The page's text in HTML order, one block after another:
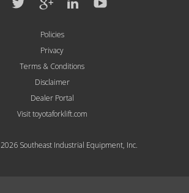
Policies
Privacy
Terms & Conditions
Disclaimer
Dealer Portal
Visit toyotaforklift.com
Southeast Industrial Equipment, Inc.